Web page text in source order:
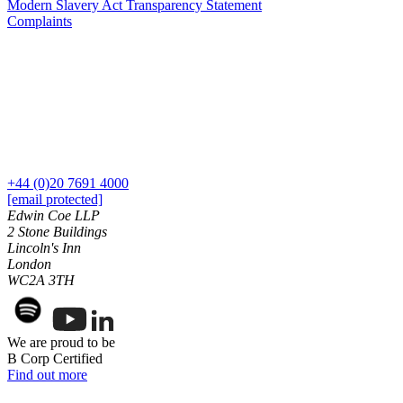
Our History
Our Values
Arbitration
Civil Fraud & Asset Recovery
Class Actions
Commercial Disputes
Competition Disputes
Construction Disputes
Crypto Disputes
Employment Disputes
Financial Services Disputes
Immigration Disputes
Modern Slavery Act Transparency Statement
Complaints
+44 (0)20 7691 4000
[email protected]
Edwin Coe LLP
2 Stone Buildings
Lincoln's Inn
London
WC2A 3TH
We are proud to be
B Corp Certified
Find out more